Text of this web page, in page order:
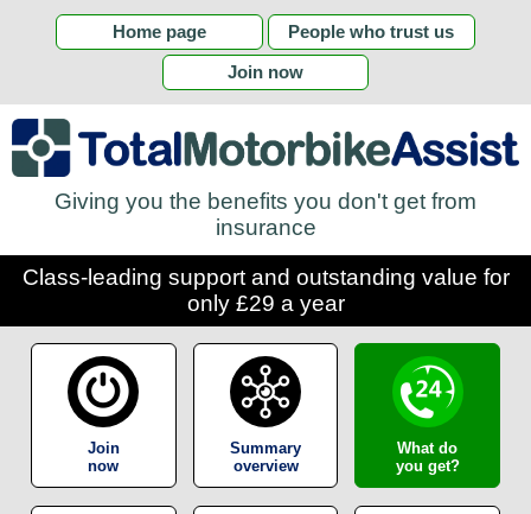
Home page People who trust us
Join now
Giving you the benefits you don't get from
insurance
Class-leading support and outstanding value for
only £29 a year
Join
now
Summary
overview
What do
you get?